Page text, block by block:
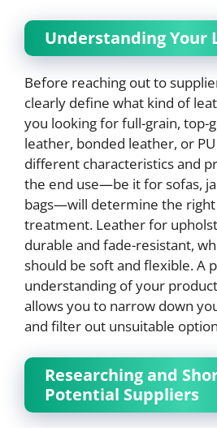
Understanding Your
Before reaching out to
clearly define what kind of
you looking for full-grain, top-
leather, bonded leather, or
different characteristics and
the end use—be it for sofas,
bags—will determine the
treatment. Leather for
durable and fade-resistant,
should be soft and flexible. A
understanding of your
allows you to narrow down
and filter out unsuitable
Researching and
Potential Suppliers